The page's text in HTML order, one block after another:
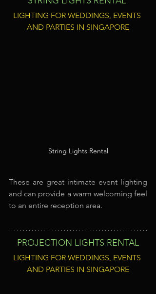
LIGHTING FOR WEDDINGS, EVENTS
AND PARTIES IN SINGAPORE
String Lights Rental
These are great intimate event lighting
and can provide a warm welcoming feel
to an entire reception area.
PROJECTION LIGHTS RENTAL
LIGHTING FOR WEDDINGS, EVENTS
AND PARTIES IN SINGAPORE